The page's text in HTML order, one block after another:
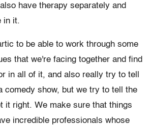
have therapy separately and
in it.
to be able to work through some
that we're facing together and find
in all of it, and also really try to tell
comedy show, but we try to tell the
it right. We make sure that things
incredible professionals whose